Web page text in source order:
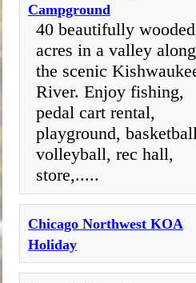
Campground
40 beautifully wooded
acres in a valley along
the scenic
River. Enjoy fishing,
pedal cart rental,
playground,
volleyball, rec hall,
store,.....
Chicago Northwest KOA
Holiday